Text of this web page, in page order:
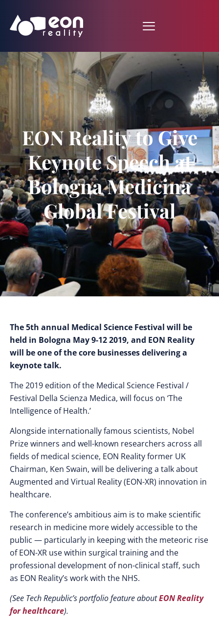
EON Reality to Give
Keynote Speech at
Bologna Medicina
Global Festival
The 5th annual Medical Science Festival will be
held in Bologna May 9-12 2019, and EON Reality
will be one of the core businesses delivering a
keynote talk.
The 2019 edition of the Medical Science Festival /
Festival Della Scienza Medica, will focus on ‘The
Intelligence of Health.’
Alongside internationally famous scientists, Nobel
Prize winners and well-known researchers across all
fields of medical science, EON Reality former UK
Chairman, Ken Swain, will be delivering a talk about
Augmented and Virtual Reality (EON-XR) innovation in
healthcare.
The conference’s ambitious aim is to make scientific
research in medicine more widely accessible to the
public — particularly in keeping with the meteoric rise
of EON-XR use within surgical training and the
professional development of non-clinical staff, such
as EON Reality’s work with the NHS.
(See Tech Republic’s portfolio feature aboutEON Reality
for healthcare).